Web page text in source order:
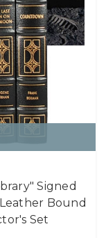
Signed
Bound
Set